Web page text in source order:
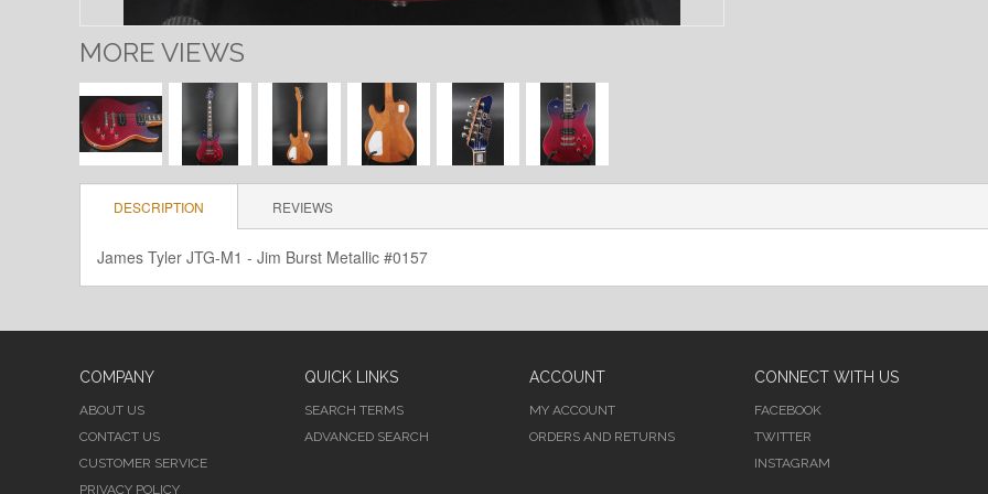
MORE VIEWS
DESCRIPTION REVIEWS
James Tyler JTG-M1 - Jim Burst Metallic #0157
COMPANY
ABOUT US
CONTACT US
CUSTOMER SERVICE
PRIVACY POLICY
QUICK LINKS
SEARCH TERMS
ADVANCED SEARCH
ACCOUNT
MY ACCOUNT
ORDERS AND RETURNS
CONNECT WITH US
FACEBOOK
TWITTER
INSTAGRAM